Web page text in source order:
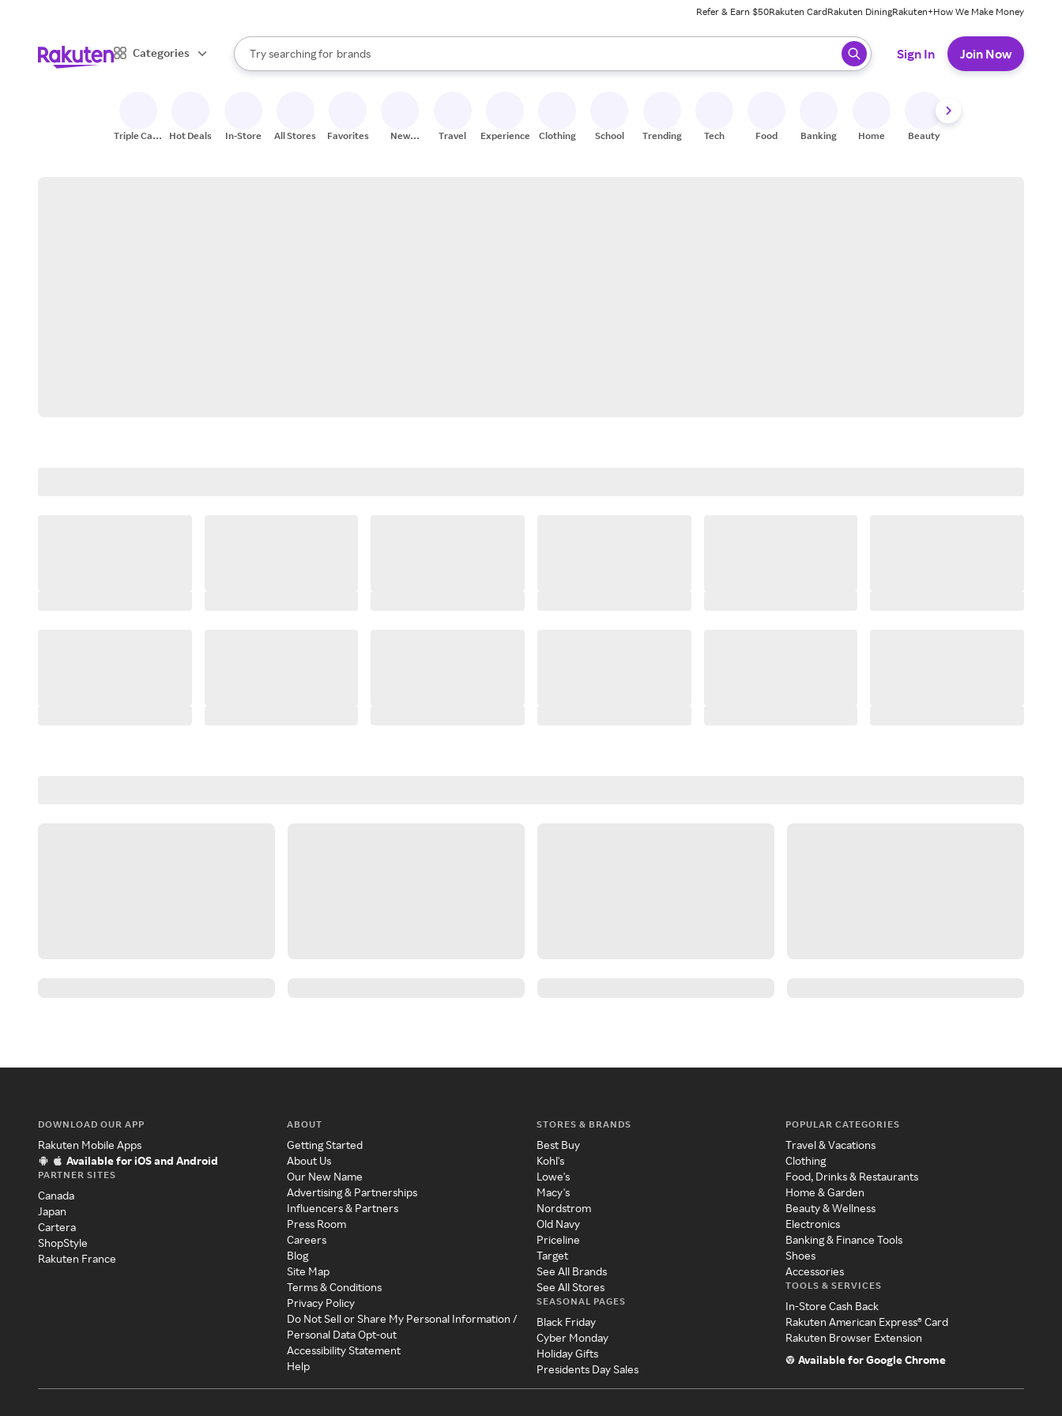
Refer & Earn $50Rakuten CardRakuten DiningRakuten+How We Make Money
Categories
Search Rakuten
Try searching for
stores
brands
groceries
When autocomplete results are available, use the up and down arrow keys to review results. When ready, press enter to select.
Sign In Join Now
Triple Cash
Hot Deals In-Store All Stores Favorites
New
Travel Experiences Clothing School Trending Tech Food Banking Home Beauty
DOWNLOAD OUR APP
Rakuten Mobile Apps
Available for iOS and Android
PARTNER SITES
Canada
Japan
Cartera
ShopStyle
Rakuten France
ABOUT
Getting Started
About Us
Our New Name
Advertising & Partnerships
Influencers & Partners
Press Room
Careers
Blog
Site Map
Terms & Conditions
Privacy Policy
Do Not Sell or Share My Personal Information /
Personal Data Opt-out
Accessibility Statement
Help
STORES & BRANDS
Best Buy
Kohl's
Lowe's
Macy's
Nordstrom
Old Navy
Priceline
Target
See All Brands
See All Stores
SEASONAL PAGES
Black Friday
Cyber Monday
Holiday Gifts
Presidents Day Sales
POPULAR CATEGORIES
Travel & Vacations
Clothing
Food, Drinks & Restaurants
Home & Garden
Beauty & Wellness
Electronics
Banking & Finance Tools
Shoes
Accessories
TOOLS & SERVICES
In-Store Cash Back
Rakuten American Express® Card
Rakuten Browser Extension
Available for Google Chrome